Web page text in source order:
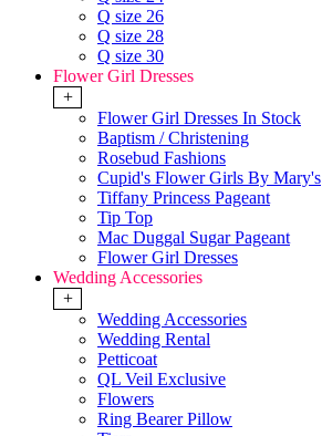
Q size 26
Q size 28
Q size 30
Flower Girl Dresses
+
Flower Girl Dresses In Stock
Baptism / Christening
Rosebud Fashions
Cupid's Flower Girls By Mary's
Tiffany Princess Pageant
Tip Top
Mac Duggal Sugar Pageant
Flower Girl Dresses
Wedding Accessories
+
Wedding Accessories
Wedding Rental
Petticoat
QL Veil Exclusive
Flowers
Ring Bearer Pillow